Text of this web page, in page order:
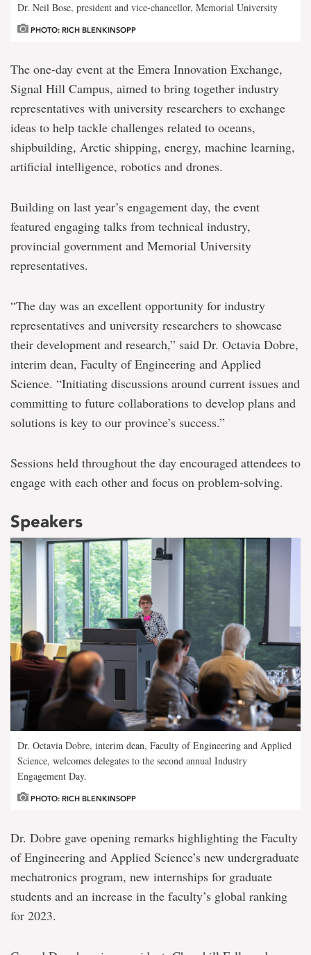
Dr. Neil Bose, president and vice-chancellor, Memorial University
PHOTO: RICH BLENKINSOPP
The one-day event at the Emera Innovation Exchange,
Signal Hill Campus, aimed to bring together industry
representatives with university researchers to exchange
ideas to help tackle challenges related to oceans,
shipbuilding, Arctic shipping, energy, machine learning,
artificial intelligence, robotics and drones.
Building on last year’s engagement day, the event
featured engaging talks from technical industry,
provincial government and Memorial University
representatives.
“The day was an excellent opportunity for industry
representatives and university researchers to showcase
their development and research,” said Dr. Octavia Dobre,
interim dean, Faculty of Engineering and Applied
Science. “Initiating discussions around current issues and
committing to future collaborations to develop plans and
solutions is key to our province’s success.”
Sessions held throughout the day encouraged attendees to
engage with each other and focus on problem-solving.
Speakers
Dr. Octavia Dobre, interim dean, Faculty of Engineering and Applied
Science, welcomes delegates to the second annual Industry
Engagement Day.
PHOTO: RICH BLENKINSOPP
Dr. Dobre gave opening remarks highlighting the Faculty
of Engineering and Applied Science’s new undergraduate
mechatronics program, new internships for graduate
students and an increase in the faculty’s global ranking
for 2023.